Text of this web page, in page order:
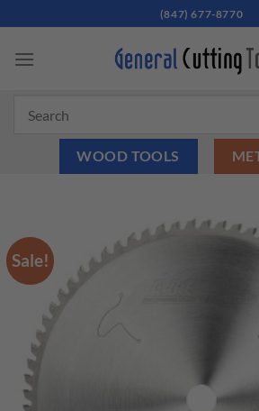
to
content
(847) 677-8770
WOOD TOOLS
Sale!